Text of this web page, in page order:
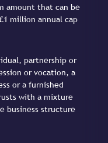
amount that can be
million annual cap
partnership or
or vocation, a
or a furnished
with a mixture
business structure